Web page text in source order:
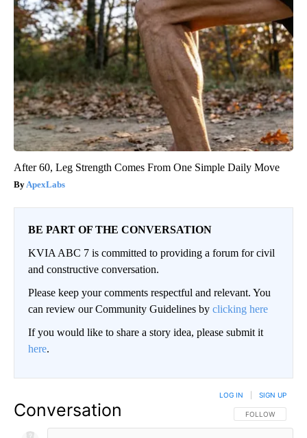
After 60, Leg Strength Comes From One Simple Daily Move
ApexLabs
BE PART OF THE CONVERSATION
KVIA ABC 7 is committed to providing a forum for civil
and constructive conversation.
Please keep your comments respectful and relevant. You
can review our Community Guidelines by clicking here
If you would like to share a story idea, please submit it
here.
Conversation FOLLOW THIS
FOLLOW
LOG IN SIGN UP